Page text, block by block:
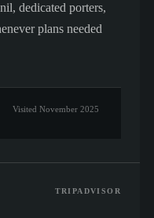
dedicated porters,
plans needed
Visited November 2025
TRIPADVISOR